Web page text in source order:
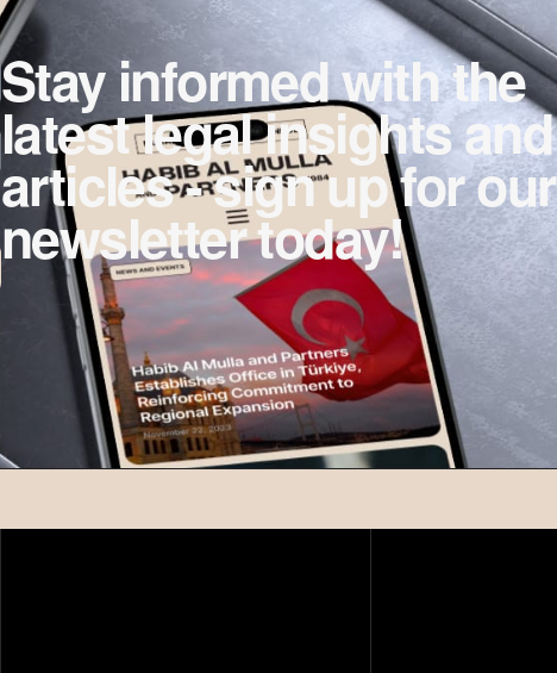
Stay informed with the
latest legal insights and
articles - sign up for our
newsletter today!